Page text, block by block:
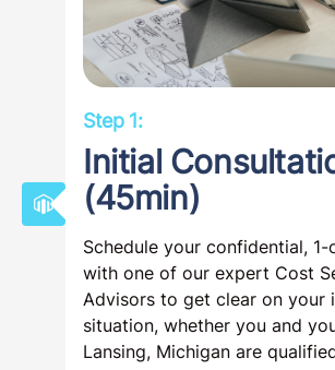
Step 1:
Initial
(45min)
Schedule your confidential, 1-
with one of our expert Cost
Advisors to get clear on your
situation, whether you and
Lansing, Michigan are